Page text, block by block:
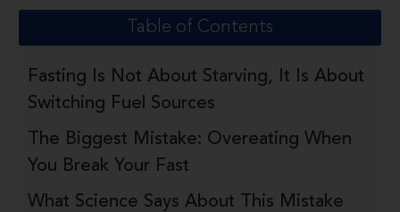
Table of Contents
Fasting Is Not About Starving, It Is About
Switching Fuel Sources
The Biggest Mistake: Overeating When
You Break Your Fast
What Science Says About This Mistake